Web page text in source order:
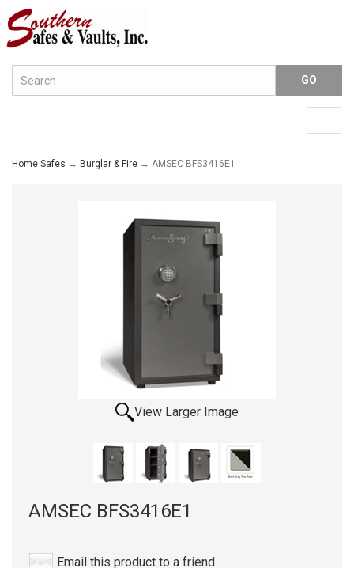
Home Safes → Burglar & Fire → AMSEC BFS3416E1
View Larger Image
AMSEC BFS3416E1
Email this product to a friend